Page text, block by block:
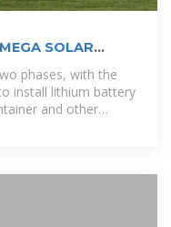
SOLAR
phases, with the
install lithium battery
and other